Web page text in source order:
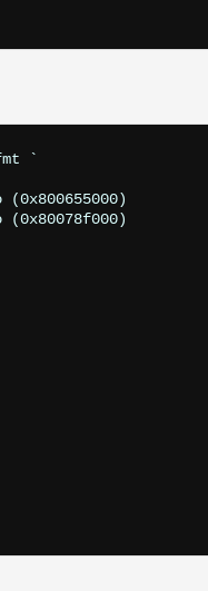
`
(0x800655000)
(0x80078f000)